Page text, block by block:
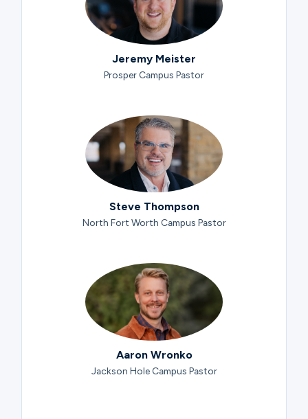
Jeremy Meister
Prosper Campus Pastor
Steve Thompson
North Fort Worth Campus Pastor
Aaron Wronko
Jackson Hole Campus Pastor